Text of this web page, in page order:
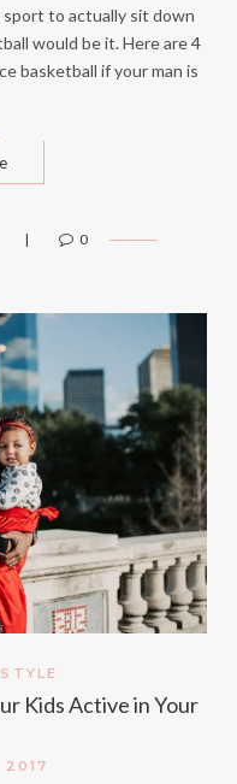
sport to actually sit down
would be it. Here are 4
basketball if your man is
0
Kids Active in Your
2017